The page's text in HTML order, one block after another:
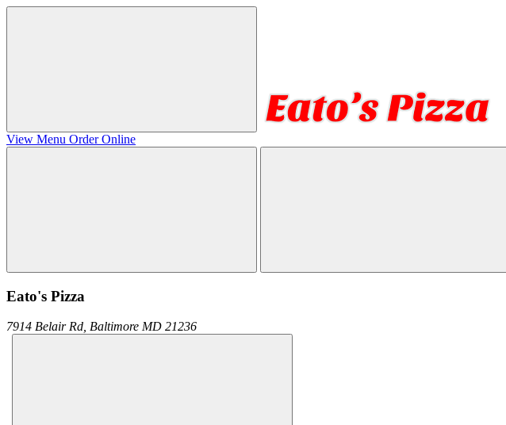
View Menu Order Online
Eato's Pizza
7914 Belair Rd, Baltimore MD 21236